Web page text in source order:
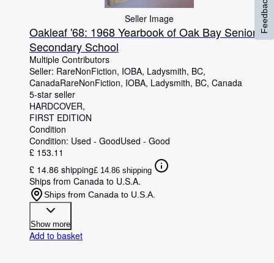
Seller Image
Oakleaf '68: 1968 Yearbook of Oak Bay Senior
Secondary School
Multiple Contributors
Seller: RareNonFiction, IOBA, Ladysmith, BC,
CanadaRareNonFiction, IOBA, Ladysmith, BC, Canada
5-star seller
HARDCOVER
FIRST EDITION
Condition
Condition: Used - GoodUsed - Good
£ 153.11
£ 14.86 shipping£ 14.86 shipping
Ships from Canada to U.S.A.
Ships from Canada to U.S.A.
Show more
Add to basket
Feedback